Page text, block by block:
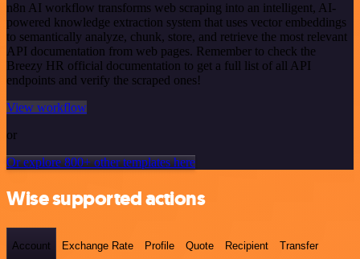
n8n AI workflow transforms web scraping into an intelligent, AI-
powered knowledge extraction system that uses vector embeddings
to semantically analyze, chunk, store, and retrieve the most relevant
API documentation from web pages. Remember to check the
Breezy HR official documentation to get a full list of all API
endpoints and verify the scraped ones!
View workflow
or
Or explore 800+ other templates here
Wise supported actions
Account Exchange Rate Profile Quote Recipient Transfer